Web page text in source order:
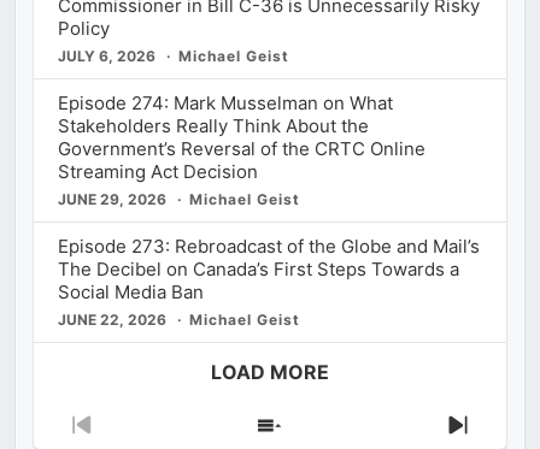
Commissioner in Bill C-36 is Unnecessarily Risky
Policy
JULY 6, 2026 Michael Geist
Episode 274: Mark Musselman on What
Stakeholders Really Think About the
Government’s Reversal of the CRTC Online
Streaming Act Decision
JUNE 29, 2026 Michael Geist
Episode 273: Rebroadcast of the Globe and Mail’s
The Decibel on Canada’s First Steps Towards a
Social Media Ban
JUNE 22, 2026 Michael Geist
LOAD MORE
Previous
Show
Next